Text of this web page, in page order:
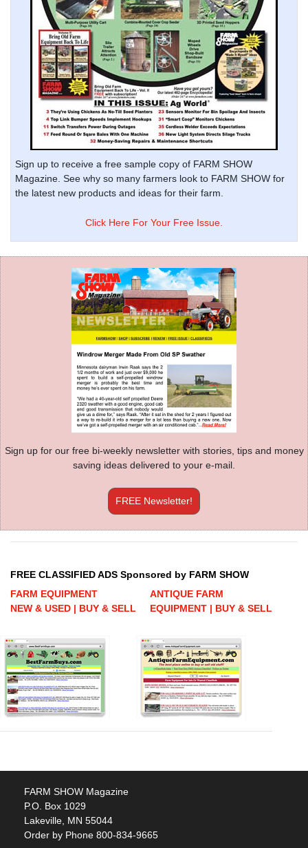
Sign up to receive a free sample copy of FARM SHOW
Magazine. See why so many farmers look to FARM SHOW for
the latest new products and ideas for their farm.
Click Here For Your Free Issue.
Sign up for our free bi-weekly newsletter with stories, tips and money
saving ideas delivered to your e-mail.
FREE Newsletter!
FREE CLASSIFIED ADS Sponsored by FARM SHOW
FARM EQUIPMENT
NEW & USED | BUY & SELL
ANTIQUE FARM
EQUIPMENT | BUY & SELL
FARM SHOW Magazine
P.O. Box 1029
Lakeville, MN 55044
Order by Phone 800-834-9665